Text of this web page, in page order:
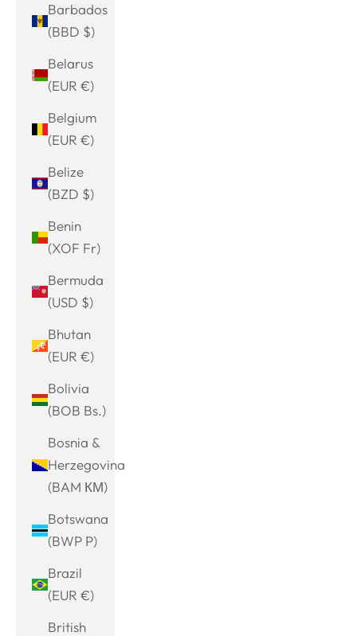
Barbados
(BBD $)
Belarus
(EUR €)
Belgium
(EUR €)
Belize
(BZD $)
Benin
(XOF Fr)
Bermuda
(USD $)
Bhutan
(EUR €)
Bolivia
(BOB Bs.)
Bosnia &
Herzegovina
(BAM КМ)
Botswana
(BWP P)
Brazil
(EUR €)
British